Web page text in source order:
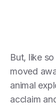
But, like
moved
animal
acclaim